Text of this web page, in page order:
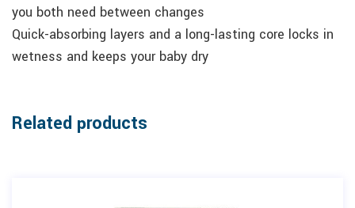
you both need between changes
Quick-absorbing layers and a long-lasting core locks in
wetness and keeps your baby dry
Related products